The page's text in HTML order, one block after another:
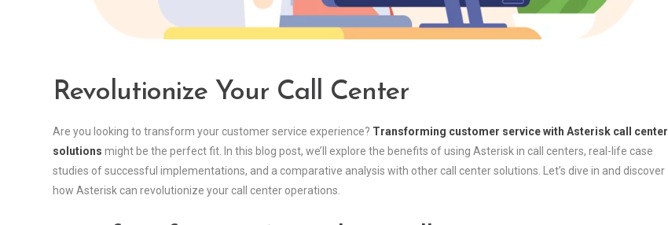
Revolutionize Your Call Center
Are you looking to transform your customer service experience? Transforming customer service with Asterisk call center
solutions might be the perfect fit. In this blog post, we’ll explore the benefits of using Asterisk in call centers, real-life case
studies of successful implementations, and a comparative analysis with other call center solutions. Let’s dive in and discover
how Asterisk can revolutionize your call center operations.